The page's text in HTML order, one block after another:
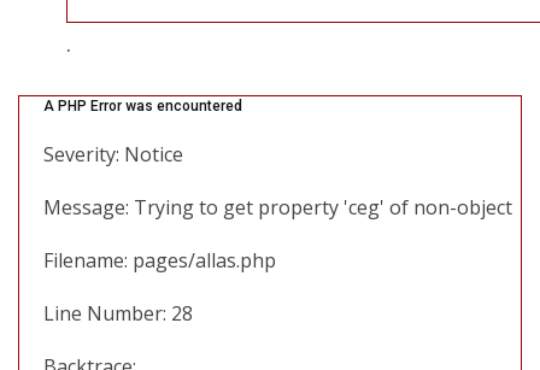
.
A PHP Error was encountered
Severity: Notice
Message: Trying to get property 'ceg' of non-object
Filename: pages/allas.php
Line Number: 28